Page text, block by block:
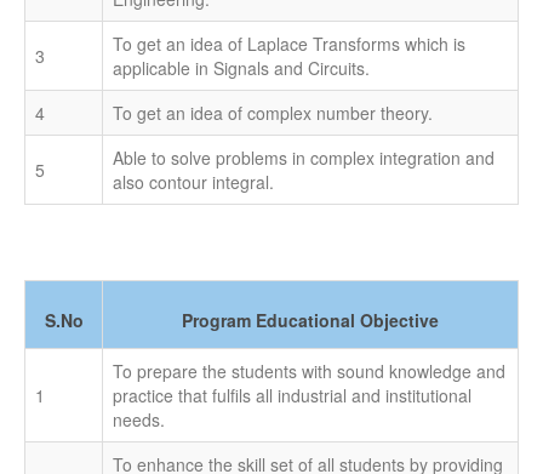
3
To get an idea of Laplace Transforms which is
applicable in Signals and Circuits.
4
To get an idea of complex number theory.
5
Able to solve problems in complex integration and
also contour integral.
S.No Program Educational Objective
1
To prepare the students with sound knowledge and
practice that fulfils all industrial and institutional
needs.
To enhance the skill set of all students by providing